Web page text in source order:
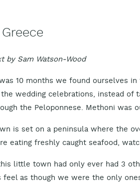
by Sam Watson-Wood
10 months we found ourselves
wedding celebrations, instead
the Peloponnese. Methoni was
is set on a peninsula where the
eating freshly caught seafood,
little town had only ever had 3
feel as though we were the only